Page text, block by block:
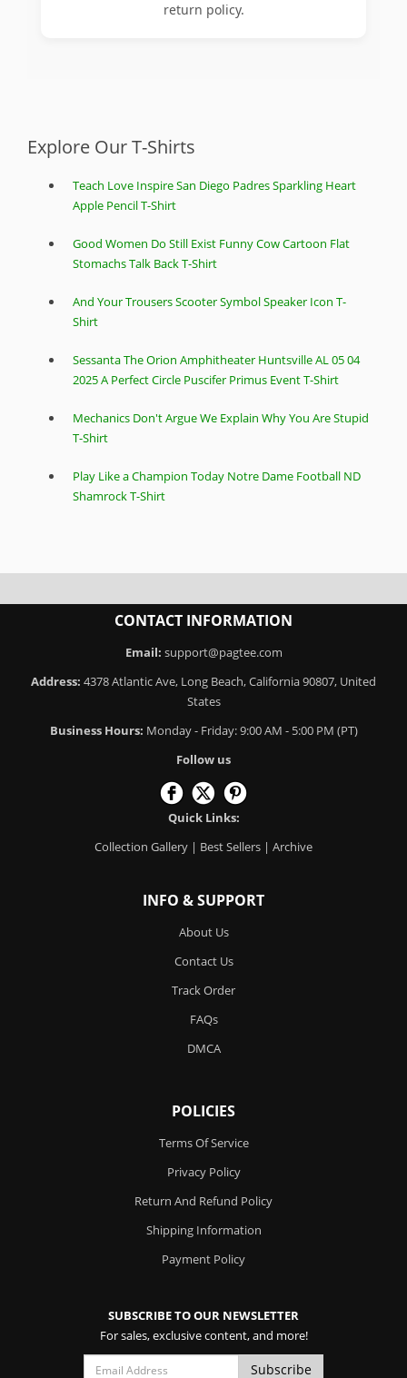
return policy.
Explore Our T-Shirts
Teach Love Inspire San Diego Padres Sparkling Heart
Apple Pencil T-Shirt
Good Women Do Still Exist Funny Cow Cartoon Flat
Stomachs Talk Back T-Shirt
And Your Trousers Scooter Symbol Speaker Icon T-
Shirt
Sessanta The Orion Amphitheater Huntsville AL 05 04
2025 A Perfect Circle Puscifer Primus Event T-Shirt
Mechanics Don't Argue We Explain Why You Are Stupid
T-Shirt
Play Like a Champion Today Notre Dame Football ND
Shamrock T-Shirt
CONTACT INFORMATION
Email: support@pagtee.com
Address: 4378 Atlantic Ave, Long Beach, California 90807, United
States
Business Hours: Monday - Friday: 9:00 AM - 5:00 PM (PT)
Follow us
Quick Links:
Collection Gallery | Best Sellers | Archive
INFO & SUPPORT
About Us
Contact Us
Track Order
FAQs
DMCA
POLICIES
Terms Of Service
Privacy Policy
Return And Refund Policy
Shipping Information
Payment Policy
SUBSCRIBE TO OUR NEWSLETTER
For sales, exclusive content, and more!